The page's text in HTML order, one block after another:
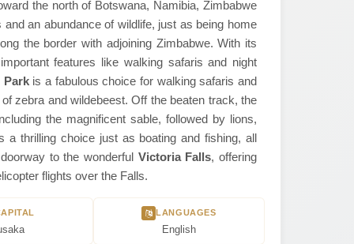
the north of Botswana, Namibia, Zimbabwe
an abundance of wildlife, just as being home
the border with adjoining Zimbabwe. With its
features like walking safaris and night
Parkis a fabulous choice for walking safaris and
zebra and wildebeest. Off the beaten track, the
the magnificent sable, followed by lions,
thrilling choice just as boating and fishing, all
to the wonderful Victoria Falls, offering
flights over the Falls.
LANGUAGES
English